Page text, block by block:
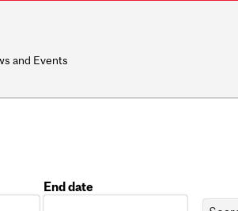
and Events
End date